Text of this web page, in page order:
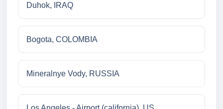
Duhok, IRAQ
Bogota, COLOMBIA
Mineralnye Vody, RUSSIA